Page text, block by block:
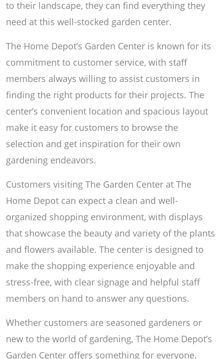
to their landscape, they can find everything they
need at this well-stocked garden center.
The Home Depot’s Garden Center is known for its
commitment to customer service, with staff
members always willing to assist customers in
finding the right products for their projects. The
center’s convenient location and spacious layout
make it easy for customers to browse the
selection and get inspiration for their own
gardening endeavors.
Customers visiting The Garden Center at The
Home Depot can expect a clean and well-
organized shopping environment, with displays
that showcase the beauty and variety of the plants
and flowers available. The center is designed to
make the shopping experience enjoyable and
stress-free, with clear signage and helpful staff
members on hand to answer any questions.
Whether customers are seasoned gardeners or
new to the world of gardening, The Home Depot’s
Garden Center offers something for everyone.